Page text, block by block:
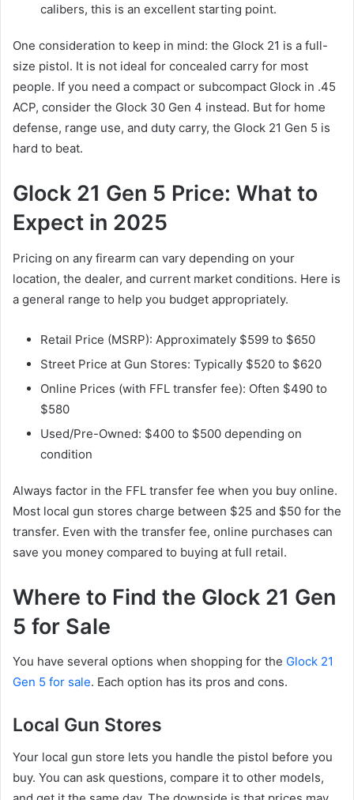
calibers, this is an excellent starting point.
One consideration to keep in mind: the Glock 21 is a full-
size pistol. It is not ideal for concealed carry for most
people. If you need a compact or subcompact Glock in .45
ACP, consider the Glock 30 Gen 4 instead. But for home
defense, range use, and duty carry, the Glock 21 Gen 5 is
hard to beat.
Glock 21 Gen 5 Price: What to
Expect in 2025
Pricing on any firearm can vary depending on your
location, the dealer, and current market conditions. Here is
a general range to help you budget appropriately.
Retail Price (MSRP): Approximately $599 to $650
Street Price at Gun Stores: Typically $520 to $620
Online Prices (with FFL transfer fee): Often $490 to
$580
Used/Pre-Owned: $400 to $500 depending on
condition
Always factor in the FFL transfer fee when you buy online.
Most local gun stores charge between $25 and $50 for the
transfer. Even with the transfer fee, online purchases can
save you money compared to buying at full retail.
Where to Find the Glock 21 Gen
5 for Sale
You have several options when shopping for the Glock 21
Gen 5 for sale. Each option has its pros and cons.
Local Gun Stores
Your local gun store lets you handle the pistol before you
buy. You can ask questions, compare it to other models,